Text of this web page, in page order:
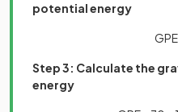
potential energy
Step 3: Calculate the
energy